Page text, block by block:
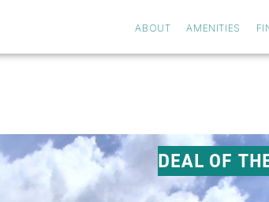
ABOUT AMENITIES
DEAL OF